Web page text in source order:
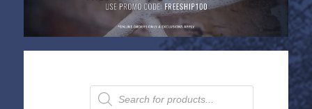
Products
search